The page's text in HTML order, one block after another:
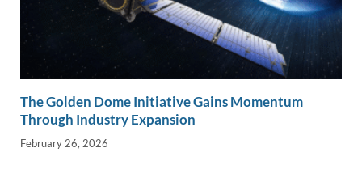
The Golden Dome Initiative Gains Momentum
Through Industry Expansion
February 26, 2026